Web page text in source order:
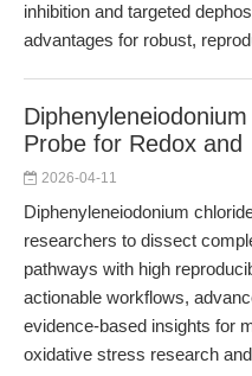
inhibition and targeted
advantages for robust,
Probe for Redox and
2026-04-11
Diphenyleneiodonium
researchers to dissect
pathways with high
actionable workflows,
evidence-based insights for
oxidative stress research